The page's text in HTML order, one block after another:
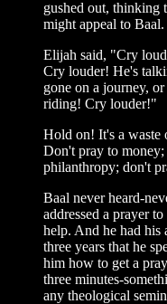
gushed out, thinking
might appeal to Baal.
Elijah said, "Cry
Cry louder! He's
gone on a journey,
riding! Cry louder!"
Hold on! It's a waste
Don't pray to
philanthropy; don't
Baal never heard-
addressed a prayer
help. And he had his
three years that he
him how to get a
three minutes-
any theological